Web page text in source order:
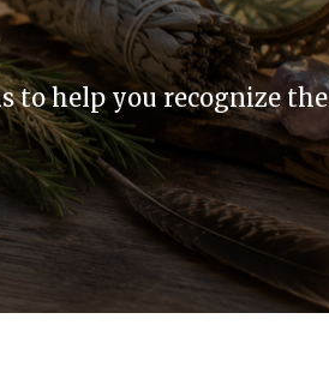
to help you recognize the